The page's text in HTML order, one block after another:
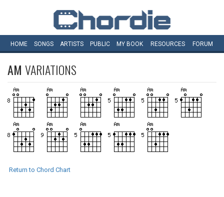
HOME SONGS ARTISTS PUBLIC MY BOOK RESOURCES FORUM
AM VARIATIONS
Return to Chord Chart